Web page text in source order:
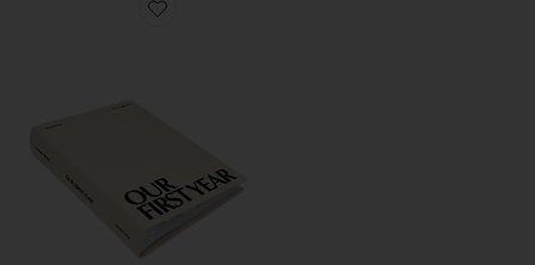
Favorite Our First Year Photo Album